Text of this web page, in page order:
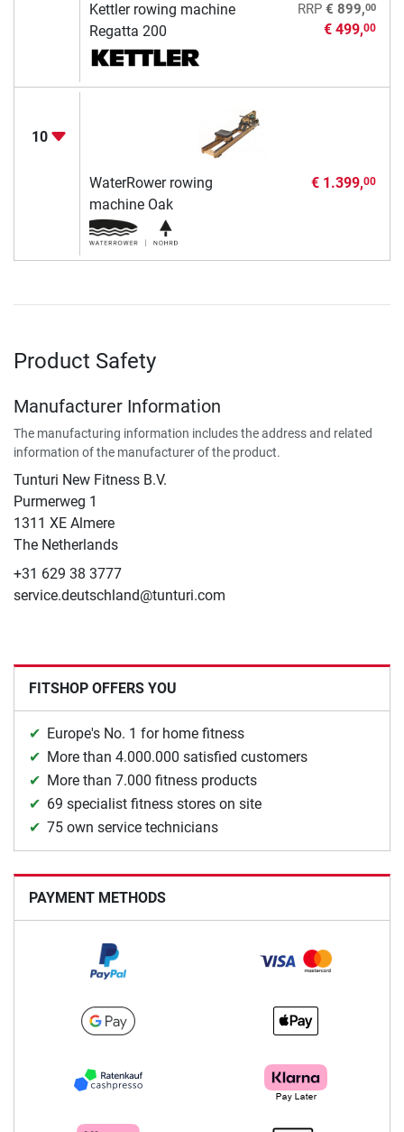
Kettler rowing machine
Regatta 200
RRP € 899,00
€ 499,00
10
WaterRower rowing
machine Oak
€ 1.399,00
Product Safety
Manufacturer Information
The manufacturing information includes the address and related
information of the manufacturer of the product.
Tunturi New Fitness B.V.
​Purmerweg 1
1311 XE Almere
The Netherlands
+31 629 38 3777
service.deutschland@tunturi.com
FITSHOP OFFERS YOU
Europe's No. 1 for home fitness
More than 4.000.000 satisfied customers
More than 7.000 fitness products
69 specialist fitness stores on site
75 own service technicians
PAYMENT METHODS